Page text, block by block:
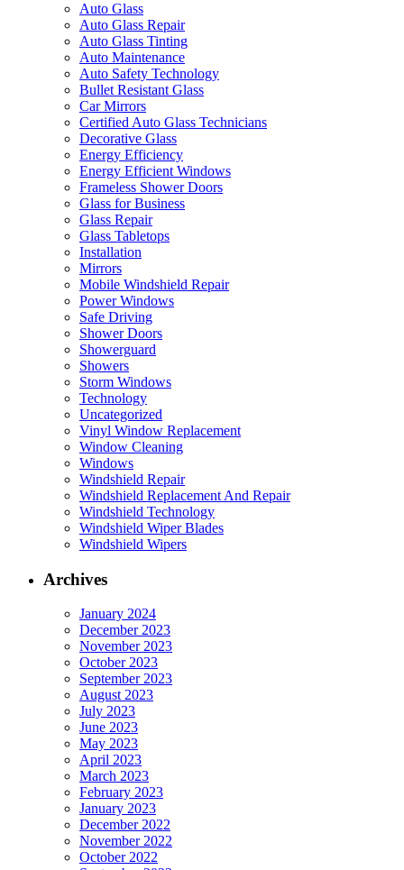
Auto Glass
Auto Glass Repair
Auto Glass Tinting
Auto Maintenance
Auto Safety Technology
Bullet Resistant Glass
Car Mirrors
Certified Auto Glass Technicians
Decorative Glass
Energy Efficiency
Energy Efficient Windows
Frameless Shower Doors
Glass for Business
Glass Repair
Glass Tabletops
Installation
Mirrors
Mobile Windshield Repair
Power Windows
Safe Driving
Shower Doors
Showerguard
Showers
Storm Windows
Technology
Uncategorized
Vinyl Window Replacement
Window Cleaning
Windows
Windshield Repair
Windshield Replacement And Repair
Windshield Technology
Windshield Wiper Blades
Windshield Wipers
Archives
January 2024
December 2023
November 2023
October 2023
September 2023
August 2023
July 2023
June 2023
May 2023
April 2023
March 2023
February 2023
January 2023
December 2022
November 2022
October 2022